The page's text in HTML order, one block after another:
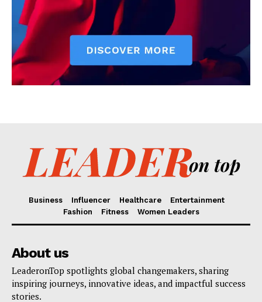
Business Influencer Healthcare
Entertainment
Fashion
Fitness Women Leaders
About us
LeaderonTop spotlights global changemakers, sharing
inspiring journeys, innovative ideas, and impactful success
stories.